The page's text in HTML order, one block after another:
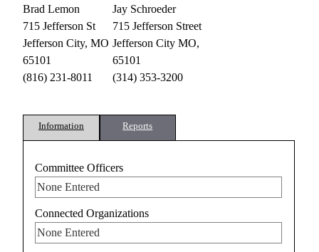
Brad Lemon
715 Jefferson St
Jefferson City, MO
65101
(816) 231-8011
Jay Schroeder
715 Jefferson Street
Jefferson City MO,
65101
(314) 353-3200
Information Reports
Committee Officers
None Entered
Connected Organizations
None Entered